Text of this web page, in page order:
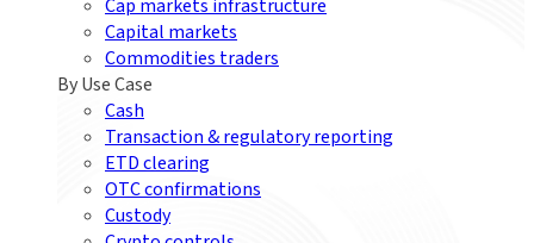
Cap markets infrastructure
Capital markets
Commodities traders
By Use Case
Cash
Transaction & regulatory reporting
ETD clearing
OTC confirmations
Custody